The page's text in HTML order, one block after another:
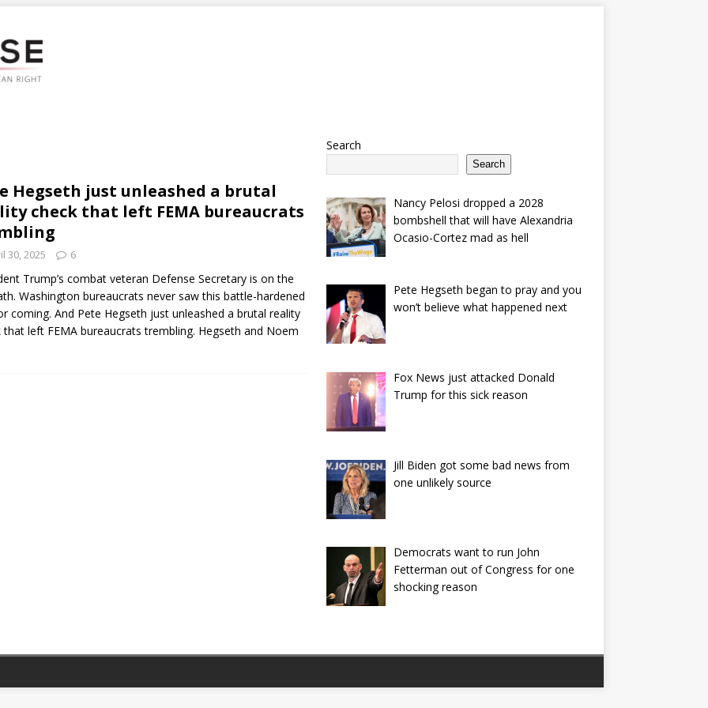
Hegseth just unleashed a brutal
check that left FEMA bureaucrats
30, 2025 6
Trump’s combat veteran Defense Secretary is on the
Washington bureaucrats never saw this battle-hardened
coming. And Pete Hegseth just unleashed a brutal reality
that left FEMA bureaucrats trembling. Hegseth and Noem
Search
Search
Nancy Pelosi dropped a 2028
bombshell that will have Alexandria
Ocasio-Cortez mad as hell
Pete Hegseth began to pray and you
won’t believe what happened next
Fox News just attacked Donald
Trump for this sick reason
Jill Biden got some bad news from
one unlikely source
Democrats want to run John
Fetterman out of Congress for one
shocking reason